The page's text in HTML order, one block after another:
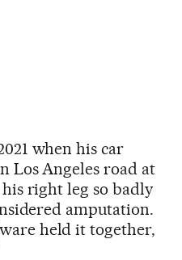
when his car
Los Angeles road at
right leg so badly
amputation.
held it together,